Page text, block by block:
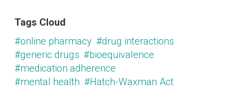
Tags Cloud
#online pharmacy #drug interactions
#generic drugs #bioequivalence
#medication adherence
#mental health #Hatch-Waxman Act